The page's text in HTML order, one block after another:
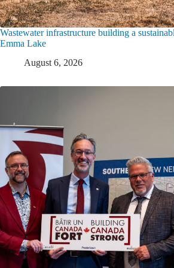
Wastewater infrastructure building a
Emma Lake
August 6, 2026